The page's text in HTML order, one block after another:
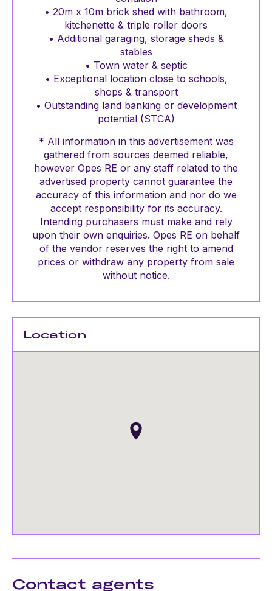
• 20m x 10m brick shed with bathroom,
kitchenette & triple roller doors
• Additional garaging, storage sheds &
stables
• Town water & septic
• Exceptional location close to schools,
shops & transport
• Outstanding land banking or development
potential (STCA)
* All information in this advertisement was
gathered from sources deemed reliable,
however Opes RE or any staff related to the
advertised property cannot guarantee the
accuracy of this information and nor do we
accept responsibility for its accuracy.
Intending purchasers must make and rely
upon their own enquiries. Opes RE on behalf
of the vendor reserves the right to amend
prices or withdraw any property from sale
without notice.
Location
Contact agents